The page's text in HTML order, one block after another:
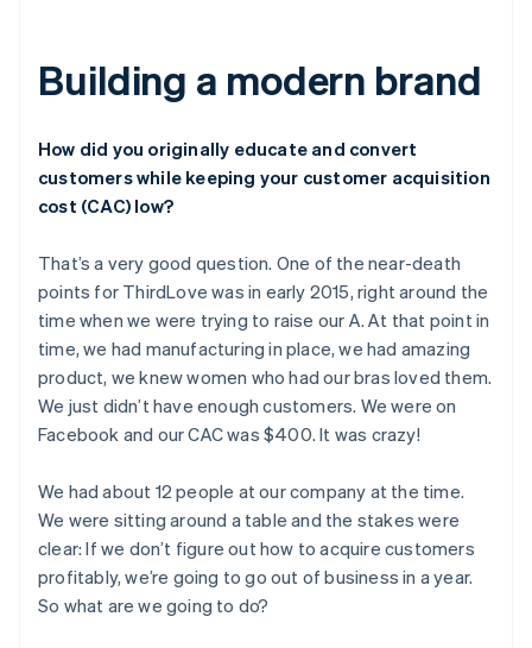
Building a modern brand
How did you originally educate and convert
customers while keeping your customer acquisition
cost (CAC) low?
That’s a very good question. One of the near-death
points for ThirdLove was in early 2015, right around the
time when we were trying to raise our A. At that point in
time, we had manufacturing in place, we had amazing
product, we knew women who had our bras loved them.
We just didn’t have enough customers. We were on
Facebook and our CAC was $400. It was crazy!
We had about 12 people at our company at the time.
We were sitting around a table and the stakes were
clear: If we don’t figure out how to acquire customers
profitably, we’re going to go out of business in a year.
So what are we going to do?